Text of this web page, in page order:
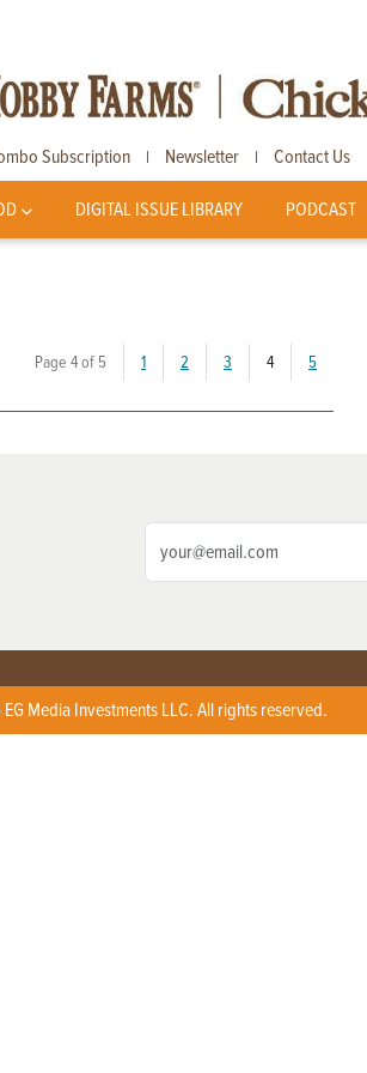
Subscription | Newsletter | Contact Us
DIGITAL ISSUE LIBRARY PODCAST
Page 4 of 5 1 2 3 4(current)
5
Media Investments LLC. All rights reserved.